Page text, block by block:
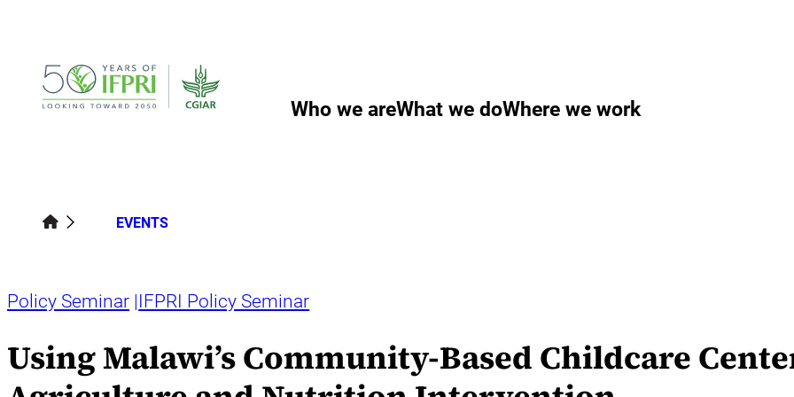
Who we areWhat we doWhere we work
EVENTS
Policy Seminar IFPRI Policy Seminar
Using Malawi’s Community-Based Childcare